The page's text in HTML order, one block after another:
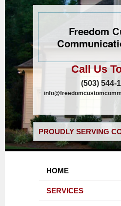
Freedom
Call Us
(503) 544-
PROUDLY SERVING
HOME
SERVICES